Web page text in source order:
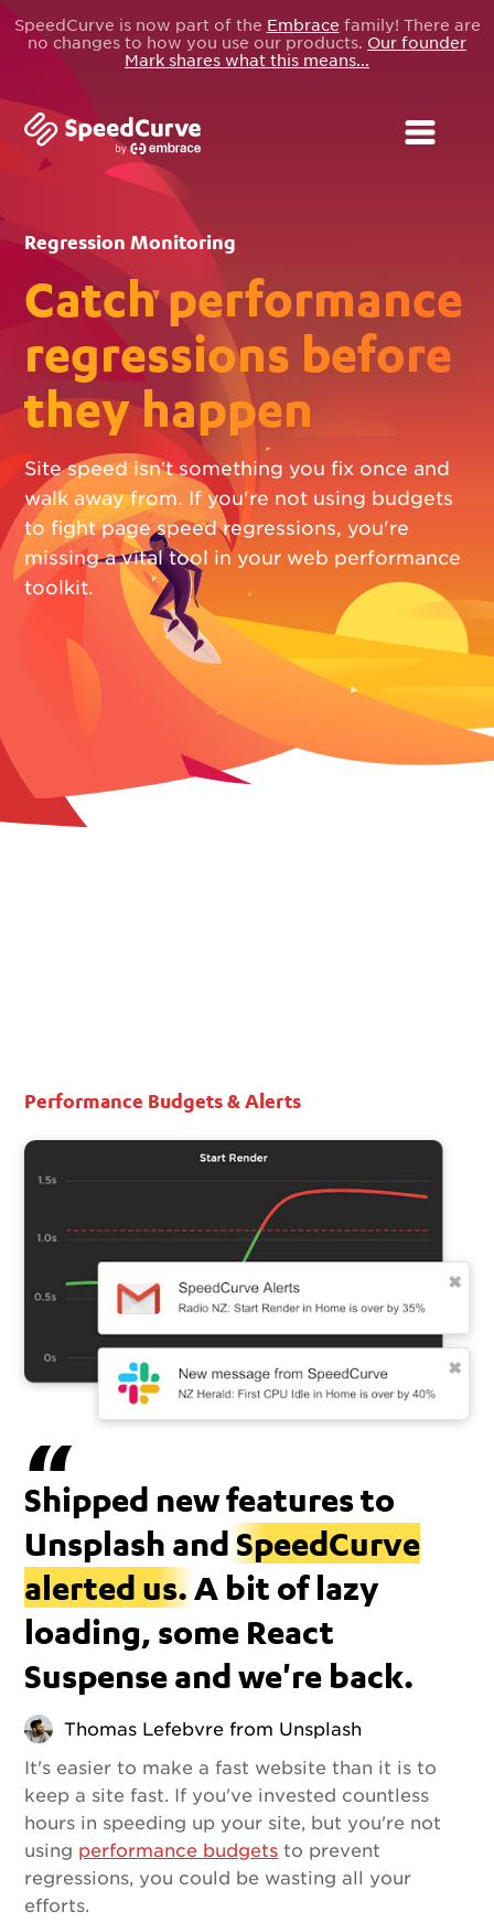
SpeedCurve is now part of the Embrace family! There are
no changes to how you use our products. Our founder
Mark shares what this means...
Regression Monitoring
Catch performance
regressions before
they happen
Site speed isn’t something you fix once and
walk away from. If you're not using budgets
to fight page speed regressions, you're
missing a vital tool in your web performance
toolkit.
Performance Budgets & Alerts
Shipped new features to
Unsplash and SpeedCurve
alerted us.A bit of lazy
loading, some React
Suspense and we're back.
Thomas Lefebvre from Unsplash
It's easier to make a fast website than it is to
keep a site fast. If you've invested countless
hours in speeding up your site, but you're not
using performance budgets to prevent
regressions, you could be wasting all your
efforts.